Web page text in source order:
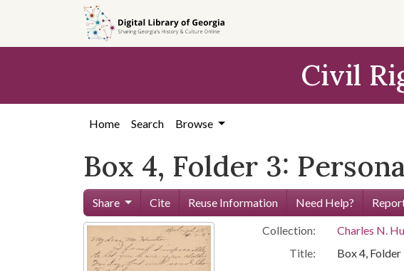
content
Civil
Home Search Browse
Box 4, Folder 3:
Share Cite Reuse Information Need Help?
Collection:
Charles N.
Title:
Box 4,